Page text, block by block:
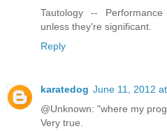
Tautology --
unless they're significant.
Reply
karatedog June 11, 2012
@Unknown: "where my
Very true.